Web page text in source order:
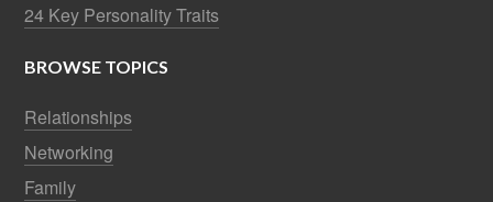
24 Key Personality Traits
BROWSE TOPICS
Relationships
Networking
Family